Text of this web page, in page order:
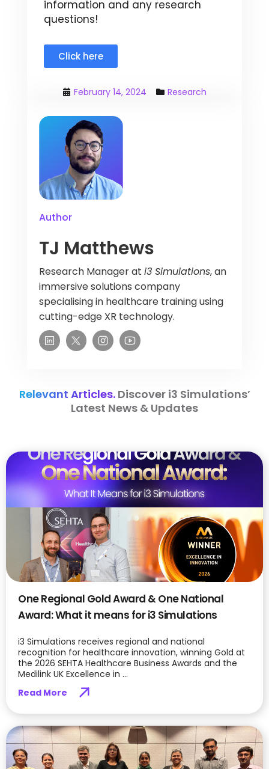
information and any research
questions!
Click here
February 14, 2024 Research
Author
TJ Matthews
Research Manager at i3 Simulations, an
immersive solutions company
specialising in healthcare training using
cutting-edge XR technology.
Relevant Articles.Discover i3 Simulations’
Latest News & Updates
One Regional Gold Award & One National
Award: What it means for i3 Simulations
i3 Simulations receives regional and national
recognition for healthcare innovation, winning Gold at
the 2026 SEHTA Healthcare Business Awards and the
Medilink UK Excellence in ...
Read More